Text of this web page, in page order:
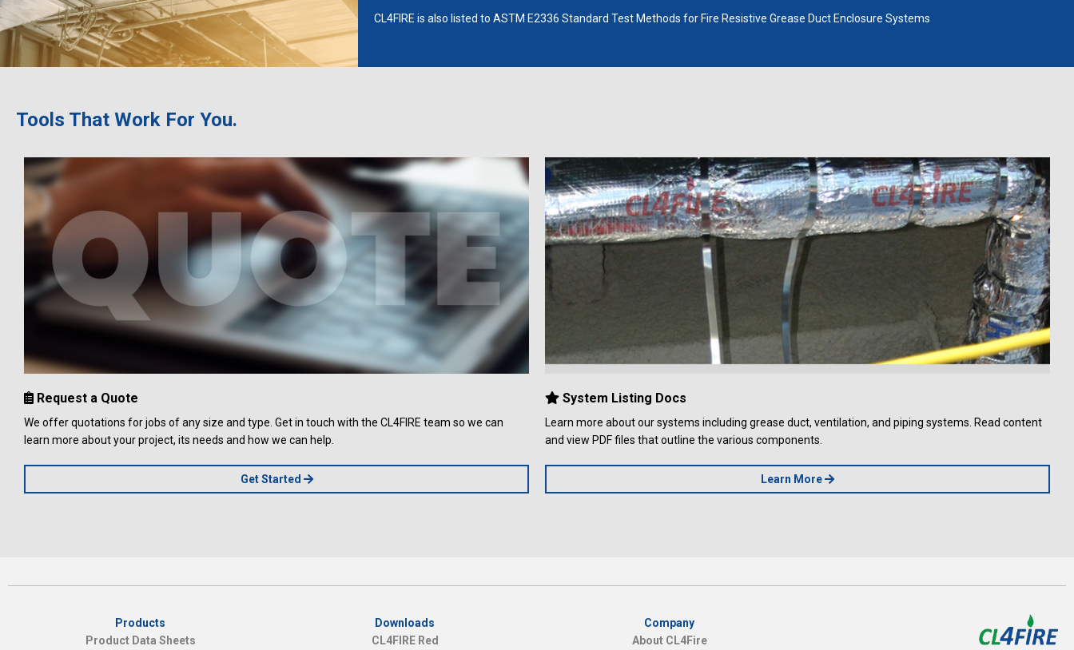
CL4FIRE is also listed to ASTM E2336 Standard Test Methods for Fire Resistive Grease Duct Enclosure Systems
Tools That Work For You.
Request a Quote
We offer quotations for jobs of any size and type. Get in touch with the CL4FIRE team so we can
learn more about your project, its needs and how we can help.
Get Started
System Listing Docs
Learn more about our systems including grease duct, ventilation, and piping systems. Read content
and view PDF files that outline the various components.
Learn More
Products
Product Data Sheets
Downloads
CL4FIRE Red
Company
About CL4Fire